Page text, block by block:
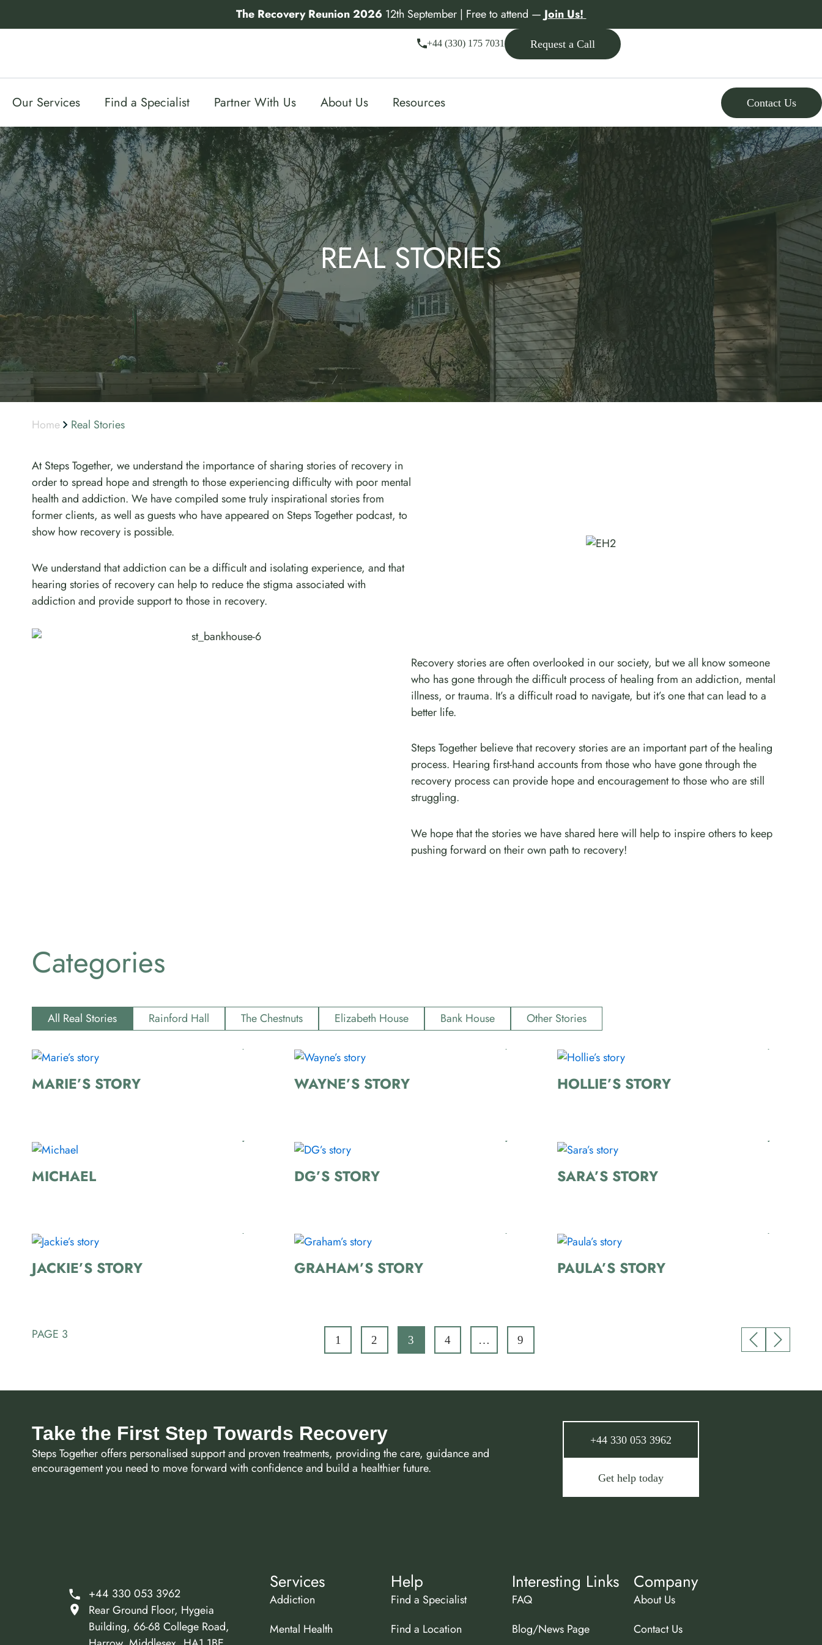
The Recovery Reunion 2026 12th September | Free to attend — Join Us!
+44 (330) 175 7031 Request a Call
Our Services Find a Specialist Partner With Us About Us Resources Contact Us
REAL STORIES
Home Real Stories
At Steps Together, we understand the importance of sharing stories of recovery in
order to spread hope and strength to those experiencing difficulty with poor mental
health and addiction. We have compiled some truly inspirational stories from
former clients, as well as guests who have appeared on Steps Together podcast, to
show how recovery is possible.
We understand that addiction can be a difficult and isolating experience, and that
hearing stories of recovery can help to reduce the stigma associated with
addiction and provide support to those in recovery.
Recovery stories are often overlooked in our society, but we all know someone
who has gone through the difficult process of healing from an addiction, mental
illness, or trauma. It’s a difficult road to navigate, but it’s one that can lead to a
better life.
Steps Together believe that recovery stories are an important part of the healing
process. Hearing first-hand accounts from those who have gone through the
recovery process can provide hope and encouragement to those who are still
struggling.
We hope that the stories we have shared here will help to inspire others to keep
pushing forward on their own path to recovery!
Categories
All Real Stories Rainford Hall The Chestnuts Elizabeth House Bank House Other Stories
MARIE’S STORY WAYNE’S STORY HOLLIE’S STORY
MICHAEL DG’S STORY SARA’S STORY
JACKIE’S STORY GRAHAM’S STORY PAULA’S STORY
PAGE 3 1 2 3 4 … 9
Take the First Step Towards Recovery
Steps Together offers personalised support and proven treatments, providing the care, guidance and
encouragement you need to move forward with confidence and build a healthier future.
+44 330 053 3962
Get help today
+44 330 053 3962
Rear Ground Floor, Hygeia
Building, 66-68 College Road,
Services
Addiction
Mental Health
Interesting Links
FAQ
Blog/News Page
Help
Find a Specialist
Find a Location
Company
About Us
Contact Us